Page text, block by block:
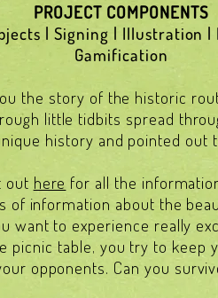
PROJECT COMPONENTS
| Signing | Illustration
Gamification
the story of the historic
little tidbits spread
history and pointed out
out here for all the
of information about the
want to experience really
picnic table, you try to keep
opponents. Can you